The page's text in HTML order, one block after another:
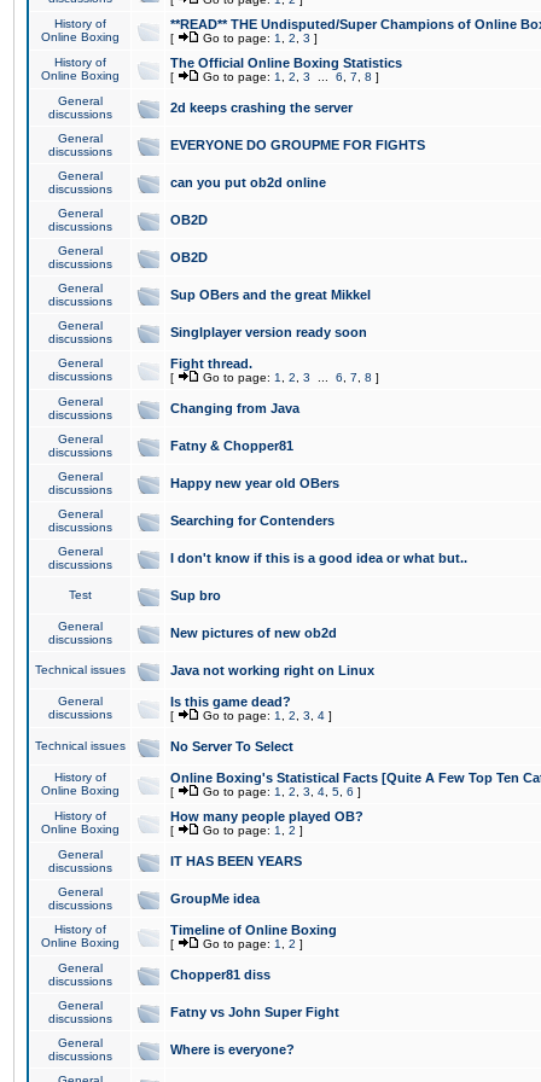
History of
Online Boxing
**READ** THE Undisputed/Super Champions of Online
[ Go to page: 1 2 3 ]
History of
Online Boxing
The Official Online Boxing Statistics
[ Go to page: 1 2 3 6 7 8 ]
General
discussions
2d keeps crashing the server
General
discussions
EVERYONE DO GROUPME FOR FIGHTS
General
discussions
can you put ob2d online
General
discussions
OB2D
General
discussions
OB2D
General
discussions
Sup OBers and the great Mikkel
General
discussions
Singlplayer version ready soon
General
discussions
Fight thread.
[ Go to page: 1 2 3 6 7 8 ]
General
discussions
Changing from Java
General
discussions
Fatny & Chopper81
General
discussions
Happy new year old OBers
General
discussions
Searching for Contenders
General
discussions
I don't know if this is a good idea or what but..
Test Sup bro
General
discussions
New pictures of new ob2d
Technical issues Java not working right on Linux
General
discussions
Is this game dead?
[ Go to page: 1 2 3 4 ]
Technical issues No Server To Select
History of
Online Boxing
Online Boxing's Statistical Facts [Quite A Few Top Ten
[ Go to page: 1 2 3 4 5 6 ]
History of
Online Boxing
How many people played OB?
[ Go to page: 1 2 ]
General
discussions
IT HAS BEEN YEARS
General
discussions
GroupMe idea
History of
Online Boxing
Timeline of Online Boxing
[ Go to page: 1 2 ]
General
discussions
Chopper81 diss
General
discussions
Fatny vs John Super Fight
General
discussions
Where is everyone?